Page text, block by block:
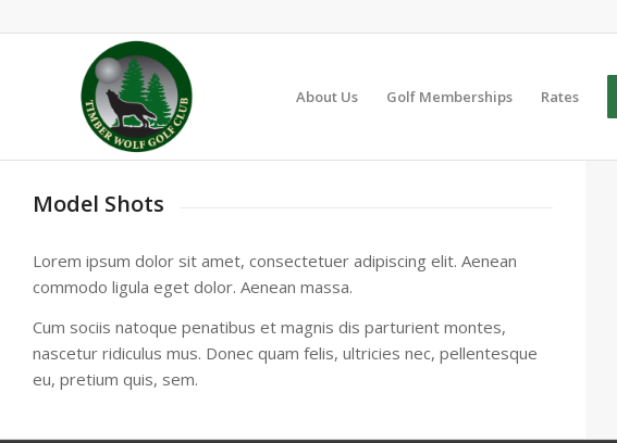
About Us Golf Memberships Rates
Model Shots
Lorem ipsum dolor sit amet, consectetuer adipiscing elit. Aenean
commodo ligula eget dolor. Aenean massa.
Cum sociis natoque penatibus et magnis dis parturient montes,
nascetur ridiculus mus. Donec quam felis, ultricies nec, pellentesque
eu, pretium quis, sem.